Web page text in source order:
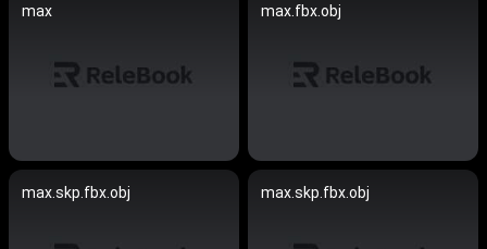
max max.fbx.obj
max.skp.fbx.obj max.skp.fbx.obj